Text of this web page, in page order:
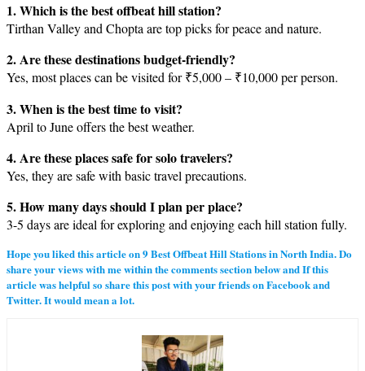
1. Which is the best offbeat hill station?
Tirthan Valley and Chopta are top picks for peace and nature.
2. Are these destinations budget-friendly?
Yes, most places can be visited for ₹5,000 – ₹10,000 per person.
3. When is the best time to visit?
April to June offers the best weather.
4. Are these places safe for solo travelers?
Yes, they are safe with basic travel precautions.
5. How many days should I plan per place?
3-5 days are ideal for exploring and enjoying each hill station fully.
Hope you liked this article on9Best Offbeat Hill Stations in North India. Do
share your views with me within the comments section below and If this
article was helpful so share this post with your friends on Facebook and
Twitter. It would mean a lot.